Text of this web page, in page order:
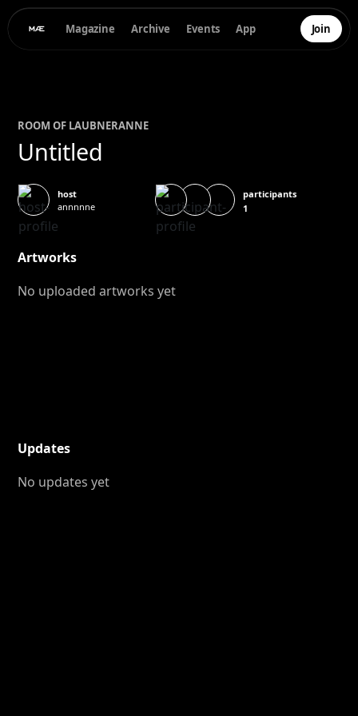
Magazine Archive Events App Join
ROOM OF LAUBNERANNE
Untitled
host
annnnne
participants
1
Artworks
No uploaded artworks yet
Updates
No updates yet